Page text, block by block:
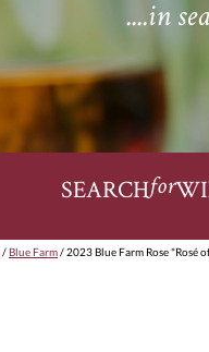
....in
SEARCHfor
/Blue Farm/ 2023 Blue Farm Rose "Rosé